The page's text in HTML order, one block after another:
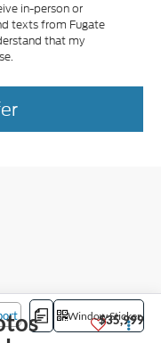
in-person or
texts from Fugate
that my
Window Sticker
$35,999